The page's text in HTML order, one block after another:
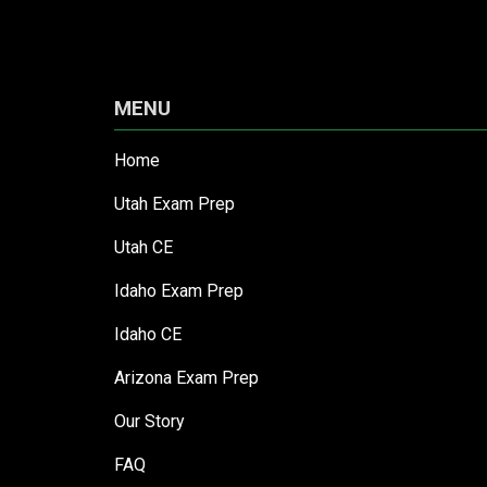
MENU
Home
Utah Exam Prep
Utah CE
Idaho Exam Prep
Idaho CE
Arizona Exam Prep
Our Story
FAQ